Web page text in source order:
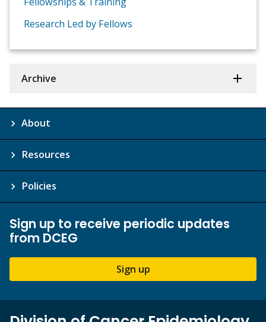
Research Led by Fellows
Archive
About
Resources
Policies
Sign up to receive periodic updates
from DCEG
Sign up